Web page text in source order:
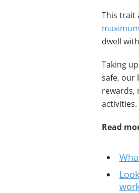
This trait
dwell
Taking
safe, our
rewards,
activities.
Read